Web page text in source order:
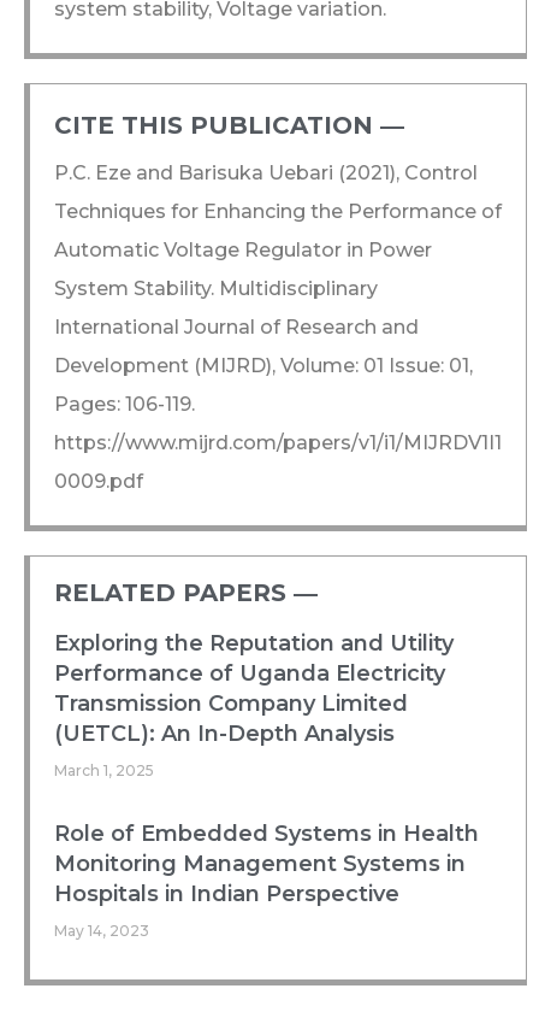
system stability, Voltage variation.
CITE THIS PUBLICATION ―​
P.C. Eze and Barisuka Uebari (2021), Control
Techniques for Enhancing the Performance of
Automatic Voltage Regulator in Power
System Stability. Multidisciplinary
International Journal of Research and
Development (MIJRD), Volume: 01 Issue: 01,
Pages: 106-119.
https://www.mijrd.com/papers/v1/i1/MIJRDV1I1
0009.pdf
RELATED PAPERS ―​
Exploring the Reputation and Utility
Performance of Uganda Electricity
Transmission Company Limited
(UETCL): An In-Depth Analysis
March 1, 2025
Role of Embedded Systems in Health
Monitoring Management Systems in
Hospitals in Indian Perspective
May 14, 2023